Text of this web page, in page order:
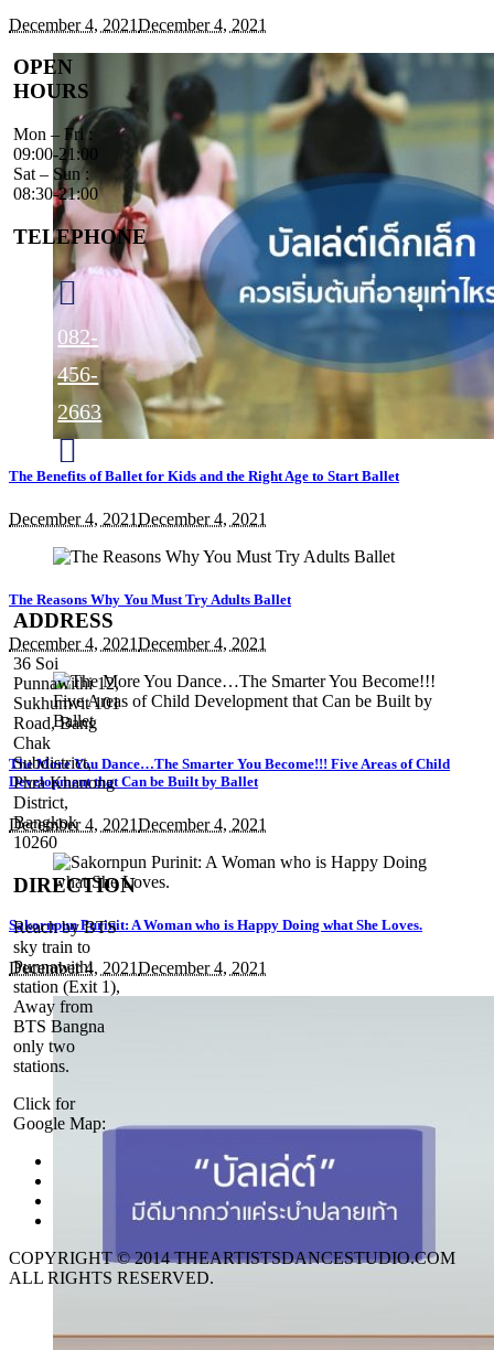
December 4, 2021December 4, 2021
The Benefits of Ballet for Kids and the Right Age to Start Ballet
December 4, 2021December 4, 2021
The Reasons Why You Must Try Adults Ballet
December 4, 2021December 4, 2021
The More You Dance…The Smarter You Become!!! Five Areas of Child
Development that Can be Built by Ballet
December 4, 2021December 4, 2021
Sakornpun Purinit: A Woman who is Happy Doing what She Loves.
December 4, 2021December 4, 2021
OPEN
HOURS
Mon – Fri :
09:00-21:00
Sat – Sun :
08:30-21:00
TELEPHONE
082-
456-
2663
TheArtists
ADDRESS
36 Soi
Punnawithi 12,
Sukhumvit 101
Road, Bang
Chak
Subdistrict,
Phra Khanong
District,
Bangkok
10260
DIRECTION
Reach by BTS
sky train to
Punnawithi
station (Exit 1),
Away from
BTS Bangna
only two
stations.
Click for
Google Map:
COPYRIGHT © 2014 THEARTISTSDANCESTUDIO.COM
ALL RIGHTS RESERVED.